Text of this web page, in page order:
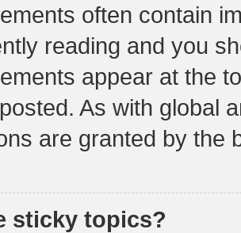
often contain
reading and you
appear at the
As with global
are granted by the
sticky topics?